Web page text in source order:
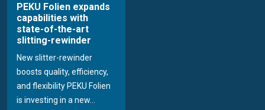
PEKU Folien expands
capabilities with
state-of-the-art
slitting-rewinder
New slitter-rewinder
boosts quality, efficiency,
and flexibility PEKU Folien
is investing in a new...